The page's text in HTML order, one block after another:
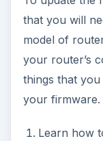
that you will
model of
your router’s
things that
your firmware.
Learn how